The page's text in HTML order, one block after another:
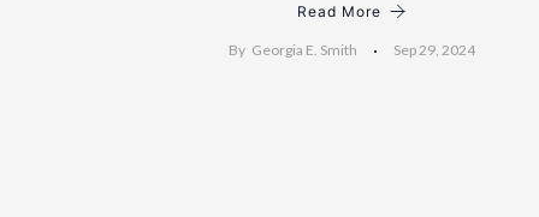
Read More
By Georgia E. Smith Sep 29, 2024